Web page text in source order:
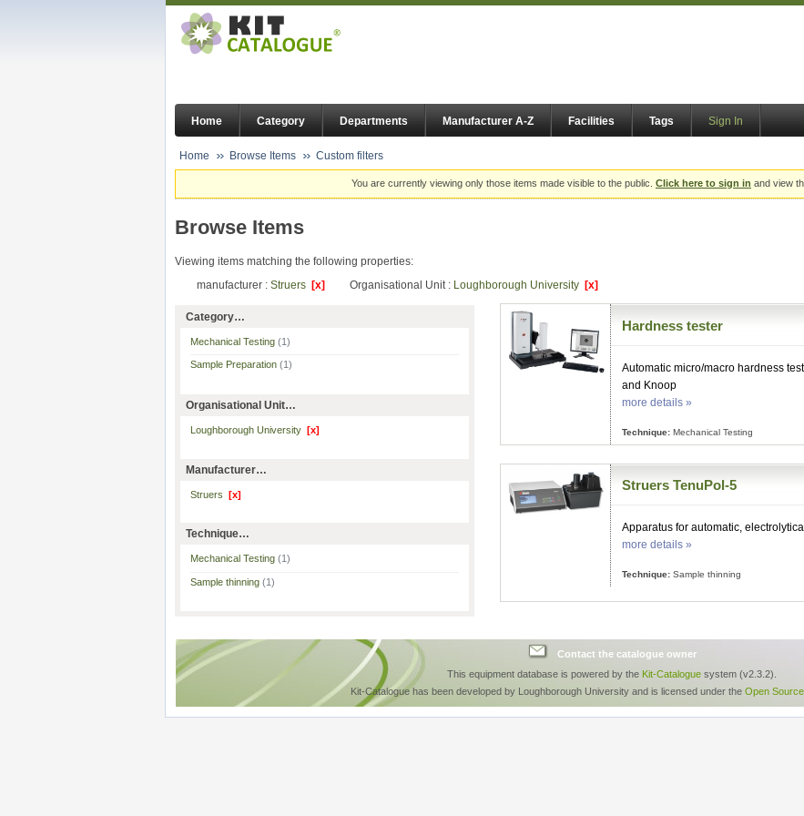
Home Category Departments Manufacturer A-Z Facilities Tags Sign In
Home Browse Items Custom filters
You are currently viewing only those items made visible to the public. Click here to sign in and view
Browse Items
Viewing items matching the following properties:
manufacturer : Struers [x] Organisational Unit : Loughborough University [x]
Category…
Mechanical Testing (1)
Sample Preparation (1)
Organisational Unit…
Loughborough University [x]
Manufacturer…
Struers [x]
Technique…
Mechanical Testing (1)
Sample thinning (1)
Hardness tester
Automatic micro/macro hardness
and Knoop
more details »
Technique:Mechanical Testing
Struers TenuPol-5
Apparatus for automatic,
more details »
Technique:Sample thinning
Contact the catalogue owner
This equipment database is powered by the Kit-Catalogue system (v2.3.2).
Kit-Catalogue has been developed by Loughborough University and is licensed under the Open